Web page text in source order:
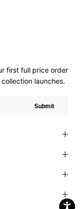
first full price order
launches.
Submit